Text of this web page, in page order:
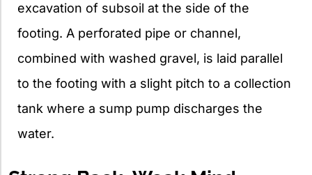
excavation of subsoil at the side of the
footing. A perforated pipe or channel,
combined with washed gravel, is laid parallel
to the footing with a slight pitch to a collection
tank where a sump pump discharges the
water.